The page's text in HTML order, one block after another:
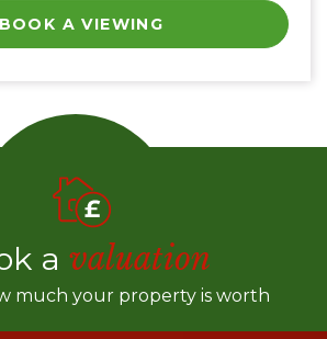
BOOK A VIEWING
a valuation
much your property is worth